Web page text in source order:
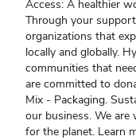
Access: A healthier
Through your
organizations that
locally and globally.
communities that
are committed to
Mix - Packaging.
our business. We
for the planet. Learn